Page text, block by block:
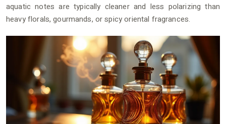
aquatic notes are typically cleaner and less polarizing than
heavy florals, gourmands, or spicy oriental fragrances.